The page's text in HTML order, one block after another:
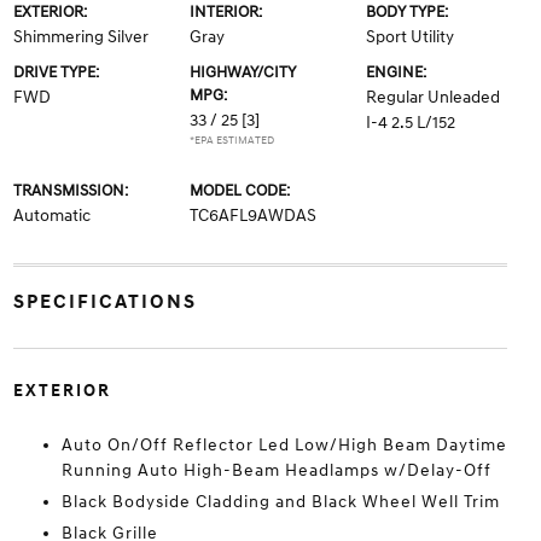
EXTERIOR:
Shimmering Silver
INTERIOR:
Gray
BODY TYPE:
Sport Utility
DRIVE TYPE:
FWD
HIGHWAY/CITY
MPG:
33 / 25 [3]
*EPA ESTIMATED
ENGINE:
Regular Unleaded
I-4 2.5 L/152
TRANSMISSION:
Automatic
MODEL CODE:
TC6AFL9AWDAS
SPECIFICATIONS
EXTERIOR
Auto On/Off Reflector Led Low/High Beam Daytime
Running Auto High-Beam Headlamps w/Delay-Off
Black Bodyside Cladding and Black Wheel Well Trim
Black Grille